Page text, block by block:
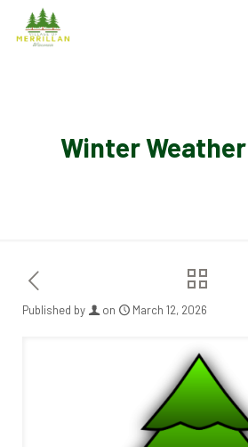
Winter
Published by on March 12, 2026